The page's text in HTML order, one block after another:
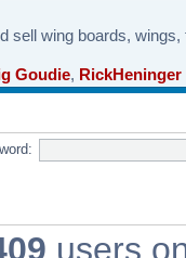
sell wing boards, wings,
Goudie, RickHeninger
users